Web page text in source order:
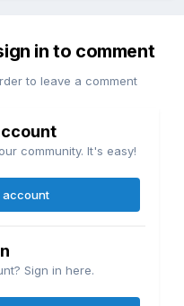
in to comment
to leave a comment
community. It's easy!
account
Sign in here.